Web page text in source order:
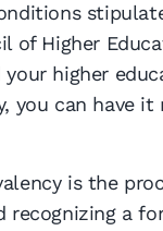
of Higher
your higher
you can have it
is the
recognizing a